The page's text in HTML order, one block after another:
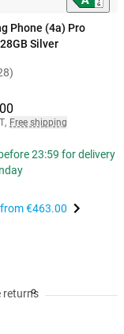
Phone (4a) Pro
Silver
, Free shipping
23:59 for delivery
€463.00
returns